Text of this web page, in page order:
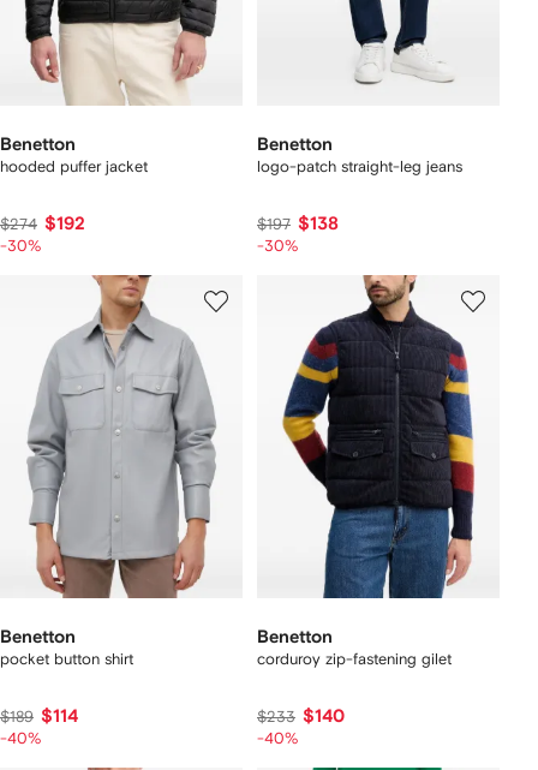
Benetton
hooded puffer jacket
$274 $192
-30%
Benetton
logo-patch straight-leg jeans
$197 $138
-30%
Benetton
pocket button shirt
$189 $114
-40%
Benetton
corduroy zip-fastening gilet
$233 $140
-40%